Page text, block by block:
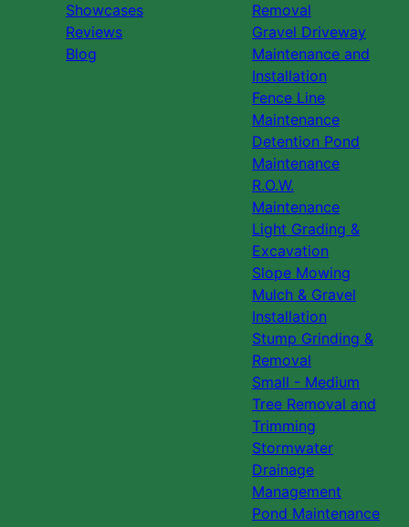
Showcases
Reviews
Blog
Removal
Gravel Driveway
Maintenance and
Installation
Fence Line
Maintenance
Detention Pond
Maintenance
R.O.W.
Maintenance
Light Grading &
Excavation
Slope Mowing
Mulch & Gravel
Installation
Stump Grinding &
Removal
Small - Medium
Tree Removal and
Trimming
Stormwater
Drainage
Management
Pond Maintenance